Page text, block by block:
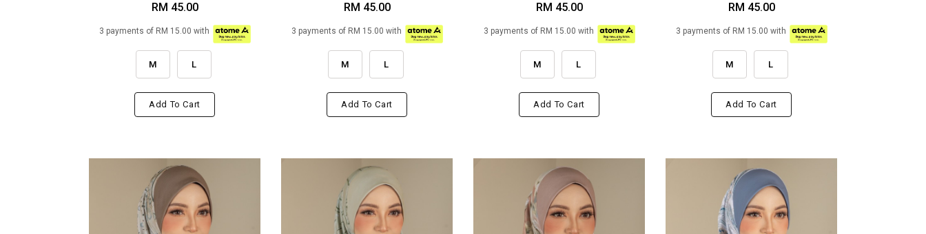
RM 45.00
3 payments of RM 15.00 with
M L
Add To Cart
RM 45.00
3 payments of RM 15.00 with
M L
Add To Cart
RM 45.00
3 payments of RM 15.00 with
M L
Add To Cart
RM 45.00
3 payments of RM 15.00 with
M L
Add To Cart